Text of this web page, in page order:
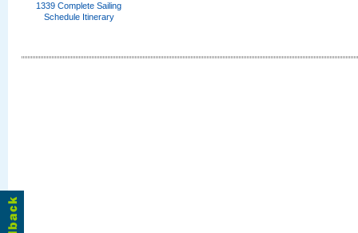
1339 Complete Sailing
Schedule Itinerary